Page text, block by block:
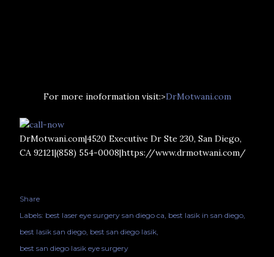
For more inoformation visit:>DrMotwani.com
DrMotwani.com|4520 Executive Dr Ste 230, San Diego,
CA 92121|(858) 554-0008|https://www.drmotwani.com/
Share
Labels: best laser eye surgery san diego ca best lasik in san diego
best lasik san diego best san diego lasik
best san diego lasik eye surgery